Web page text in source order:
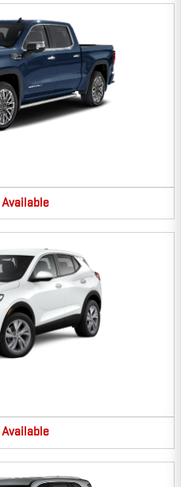
Available
Available